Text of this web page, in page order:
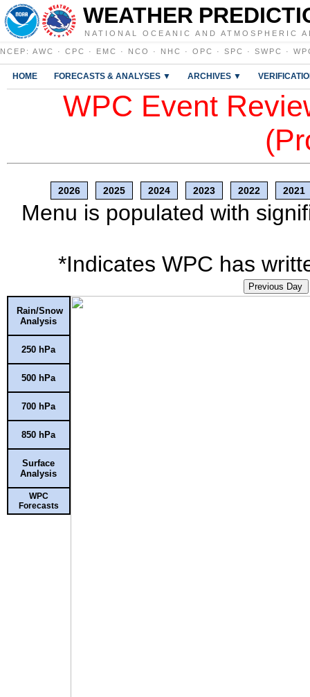
WEATHER
NATIONAL OCEANIC AND ATMOSPHERIC
NCEP : AWC · CPC · EMC · NCO · NHC · OPC · SPC · SWPC ·
HOME FORECASTS & ANALYSES ▼ ARCHIVES ▼
WPC Event
2026 2025 2024 2023 2022 2021
Menu is populated with
*Indicates WPC has
Previous Day
Rain/Snow
Analysis
250 hPa
500 hPa
700 hPa
850 hPa
Surface
Analysis
WPC
Forecasts